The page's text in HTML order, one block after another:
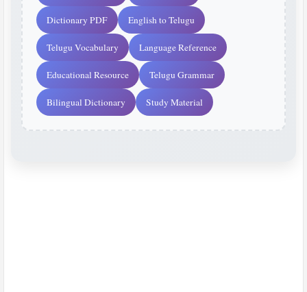
Dictionary PDF English to Telugu
Telugu Vocabulary Language Reference
Educational Resource Telugu Grammar
Bilingual Dictionary Study Material